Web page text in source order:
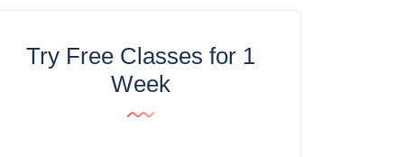
Try Free Classes for 1
Week